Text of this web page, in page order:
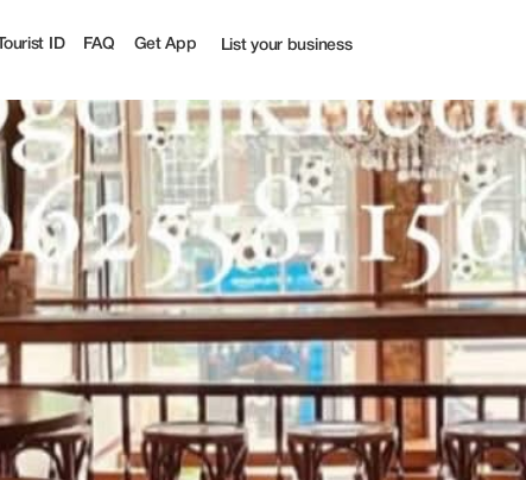
ID FAQ Get App List your business